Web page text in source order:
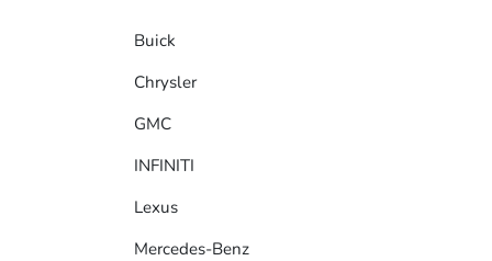
Buick
Chrysler
GMC
INFINITI
Lexus
Mercedes-Benz